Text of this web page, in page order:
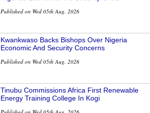
Published on Wed 05th Aug, 2026
Kwankwaso Backs Bishops Over Nigeria
Economic And Security Concerns
Published on Wed 05th Aug, 2026
Tinubu Commissions Africa First Renewable
Energy Training College In Kogi